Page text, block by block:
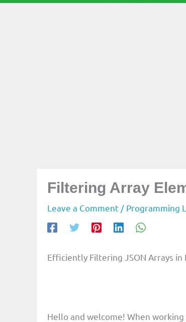
Filtering Array
Leave a Comment / Programming
Efficiently Filtering JSON Arrays in
Hello and welcome! When working